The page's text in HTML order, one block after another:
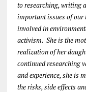
to researching, writing
important issues of our
involved in
activism. She is the
realization of her
continued researching
and experience, she is
the risks, side effects